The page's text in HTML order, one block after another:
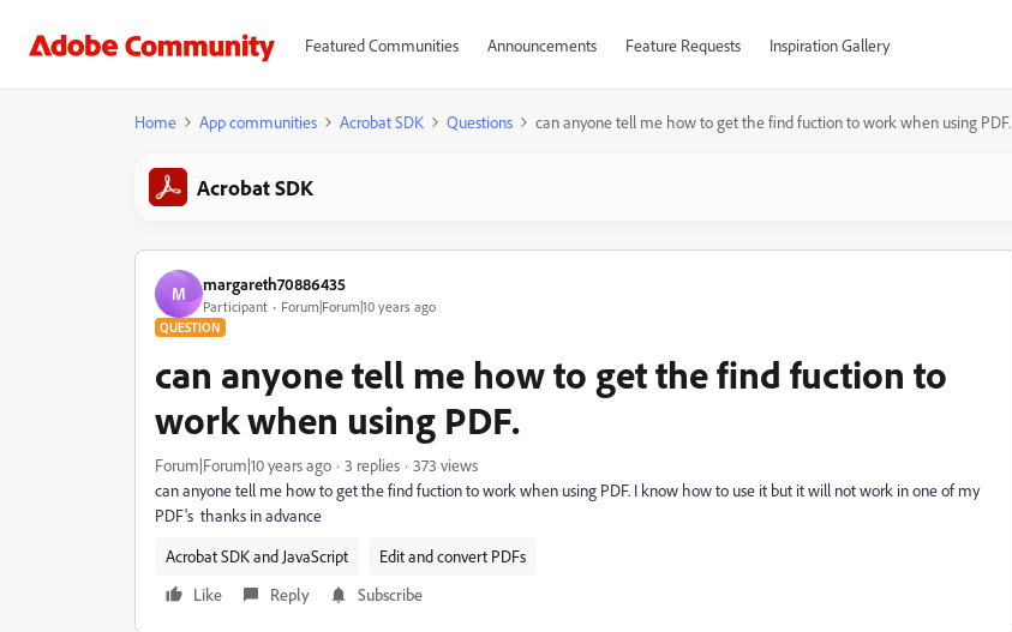
Featured Communities Announcements Feature Requests Inspiration Gallery
Home App communities Acrobat SDK Questions can anyone tell me how to get the find fuction to work when using PDF.
Acrobat SDK
M margareth70886435
Participant Forum|Forum|10 years ago
QUESTION
can anyone tell me how to get the find fuction to
work when using PDF.
Forum|Forum|10 years ago 3 replies
373 views
can anyone tell me how to get the find fuction to work when using PDF. I know how to use it but it will not work in one of my
PDF's thanks in advance
Acrobat SDK and JavaScript
Edit and convert PDFs
Like
Reply Subscribe